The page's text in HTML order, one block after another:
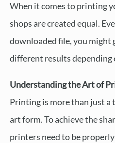
When it comes to printing
shops are created equal.
downloaded file, you might
different results depending
Understanding the Art of
Printing is more than just
art form. To achieve the
printers need to be